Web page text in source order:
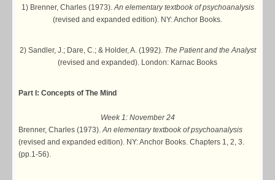
1) Brenner, Charles (1973).An elementary textbook of psychoanalysis
(revised and expanded edition). NY: Anchor Books.
2) Sandler, J.; Dare, C.; & Holder, A. (1992). The Patient and the Analyst
(revised and expanded). London: Karnac Books
Part I: Concepts of The Mind
Week 1: November 24
Brenner, Charles (1973).An elementary textbook of psychoanalysis
(revised and expanded edition). NY: Anchor Books. Chapters 1, 2, 3.
(pp.1-56).